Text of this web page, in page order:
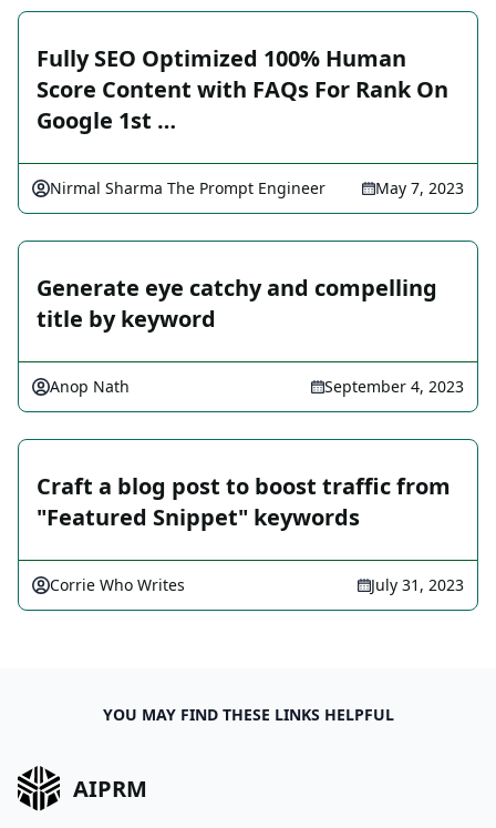
Fully SEO Optimized 100% Human
Score Content with FAQs For Rank On
Google 1st …
Nirmal Sharma The Prompt Engineer May 7, 2023
Generate eye catchy and compelling
title by keyword
Anop Nath September 4, 2023
Craft a blog post to boost traffic from
"Featured Snippet" keywords
Corrie Who Writes July 31, 2023
YOU MAY FIND THESE LINKS HELPFUL
AIPRM